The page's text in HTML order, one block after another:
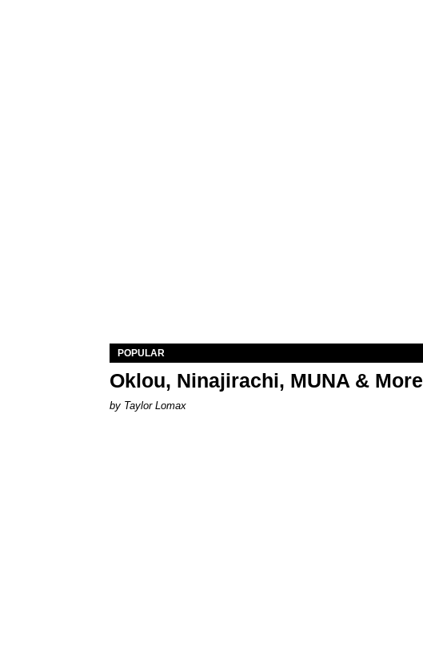
POPULAR
Oklou, Ninajirachi, MUNA &
by Taylor Lomax